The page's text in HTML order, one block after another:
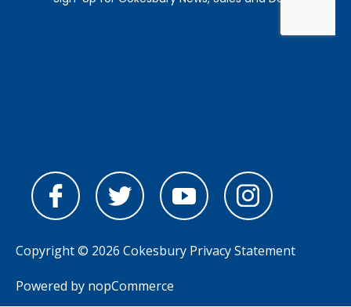
Copyright © 2026 Cokesbury Privacy Statement
Powered by nopCommerce